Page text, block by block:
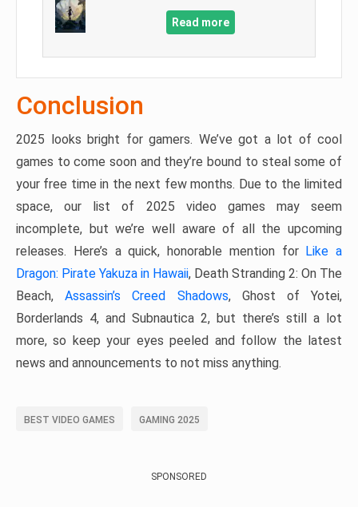
Read more
Conclusion
2025 looks bright for gamers. We’ve got a lot of cool
games to come soon and they’re bound to steal some of
your free time in the next few months. Due to the limited
space, our list of 2025 video games may seem
incomplete, but we’re well aware of all the upcoming
releases. Here’s a quick, honorable mention for Like a
Dragon: Pirate Yakuza in Hawaii, Death Stranding 2: On The
Beach,Assassin’s Creed Shadows, Ghost of Yotei,
Borderlands 4, and Subnautica 2, but there’s still a lot
more, so keep your eyes peeled and follow the latest
news and announcements to not miss anything.
BEST VIDEO GAMES GAMING 2025
SPONSORED